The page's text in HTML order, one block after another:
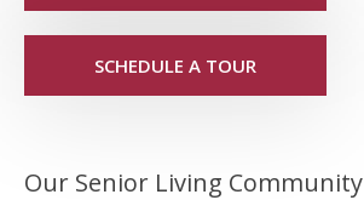
SCHEDULE A TOUR
Our Senior Living Community